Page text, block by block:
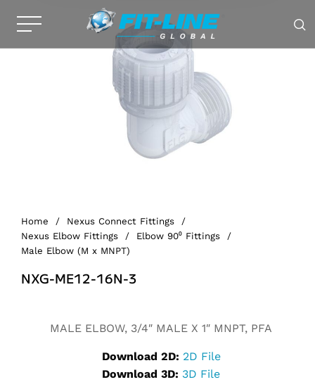
Home / Nexus Connect Fittings
/
Nexus Elbow Fittings
/ Elbow 90⁰ Fittings
/
Male Elbow (M x MNPT)
NXG-ME12-16N-3
MALE ELBOW, 3/4″ MALE X 1″ MNPT, PFA
Download 2D: 2D File
Download 3D: 3D File